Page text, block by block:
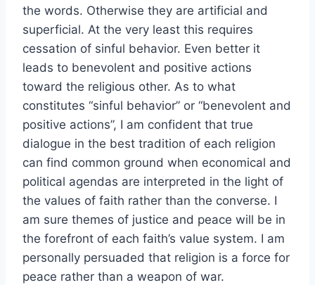
the words. Otherwise they are artificial and
superficial. At the very least this requires
cessation of sinful behavior. Even better it
leads to benevolent and positive actions
toward the religious other. As to what
constitutes “sinful behavior” or “benevolent and
positive actions”, I am confident that true
dialogue in the best tradition of each religion
can find common ground when economical and
political agendas are interpreted in the light of
the values of faith rather than the converse. I
am sure themes of justice and peace will be in
the forefront of each faith’s value system. I am
personally persuaded that religion is a force for
peace rather than a weapon of war.